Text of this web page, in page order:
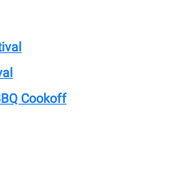
Cookoff